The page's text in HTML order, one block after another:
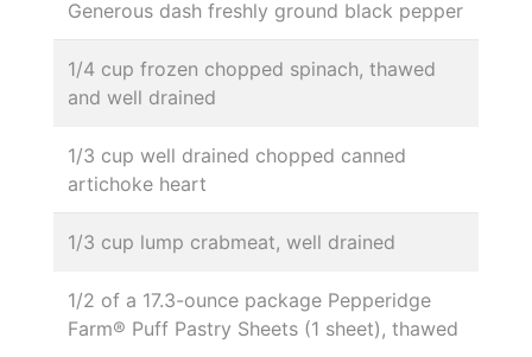
Generous dash freshly ground black pepper
1/4 cup frozen chopped spinach, thawed
and well drained
1/3 cup well drained chopped canned
artichoke heart
1/3 cup lump crabmeat, well drained
1/2 of a 17.3-ounce package Pepperidge
Farm® Puff Pastry Sheets (1 sheet), thawed